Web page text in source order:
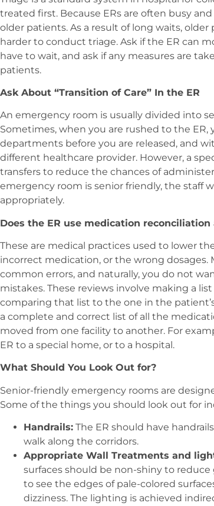
treated first. Because ERs are often busy
older patients. As a result of long waits,
harder to conduct triage. Ask if the ER can
have to wait, and ask if any measures are
patients.
Ask About “Transition of Care” In the ER
An emergency room is usually divided into
Sometimes, when you are rushed to the
departments before you are released, and
different healthcare provider. However, a
transfers to reduce the chances of
emergency room is senior friendly, the staff
appropriately.
Does the ER use medication
These are medical practices used to lower
incorrect medication, or the wrong dosages.
common errors, and naturally, you do not
mistakes. These reviews involve making a
comparing that list to the one in the
a complete and correct list of all the
moved from one facility to another. For
ER to a special home, or to a hospital.
What Should You Look Out for?
Senior-friendly emergency rooms are
Some of the things you should look out for
Handrails: The ER should have
walk along the corridors.
Appropriate Wall Treatments and
surfaces should be non-shiny to reduce
to see the edges of pale-colored
dizziness. The lighting is achieved